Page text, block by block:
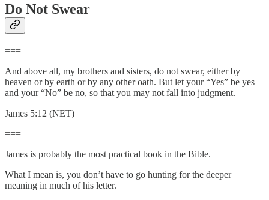
Do Not Swear
===
And above all, my brothers and sisters, do not swear, either by
heaven or by earth or by any other oath. But let your “Yes” be yes
and your “No” be no, so that you may not fall into judgment.
James 5:12 (NET)
===
James is probably the most practical book in the Bible.
What I mean is, you don’t have to go hunting for the deeper
meaning in much of his letter.